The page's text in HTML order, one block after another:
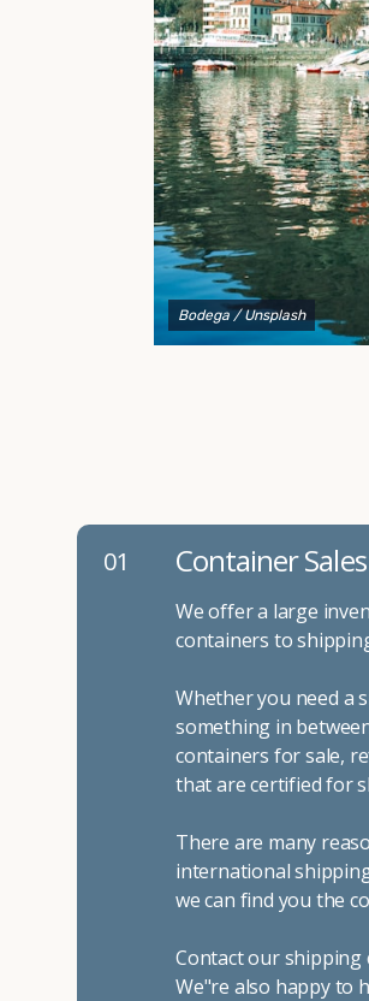
to explain your options and help
best shipping container
Bodega / Unsplash
01 Container Sales
We offer a large
containers to
Whether you need a
something in
containers for sale,
that are certified for
There are many
international
we can find you the
Contact our shipping
We"re also happy to